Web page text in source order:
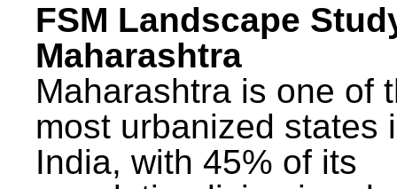
FSM Landscape
Maharashtra
Maharashtra is one of
most urbanized states
India, with 45% of its